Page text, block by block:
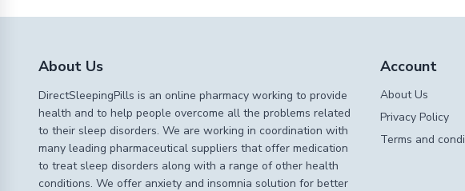
About Us
DirectSleepingPills is an online pharmacy working to provide
health and to help people overcome all the problems related
to their sleep disorders. We are working in coordination with
many leading pharmaceutical suppliers that offer medication
to treat sleep disorders along with a range of other health
conditions. We offer anxiety and insomnia solution for better
Account
About Us
Privacy Policy
Terms and